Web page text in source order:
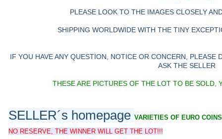
PLEASE LOOK TO THE IMAGES CLOSELY
SHIPPING WORLDWIDE WITH THE TINY
IF YOU HAVE ANY QUESTION, NOTICE OR CONCERN, PLEASE
ASK THE SELLER
THESE ARE PICTURES OF THE LOT TO BE SOLD,
SELLER´s homepage VARIETIES OF EURO COINS
NO RESERVE, THE WINNER WILL GET THE LOT!!!